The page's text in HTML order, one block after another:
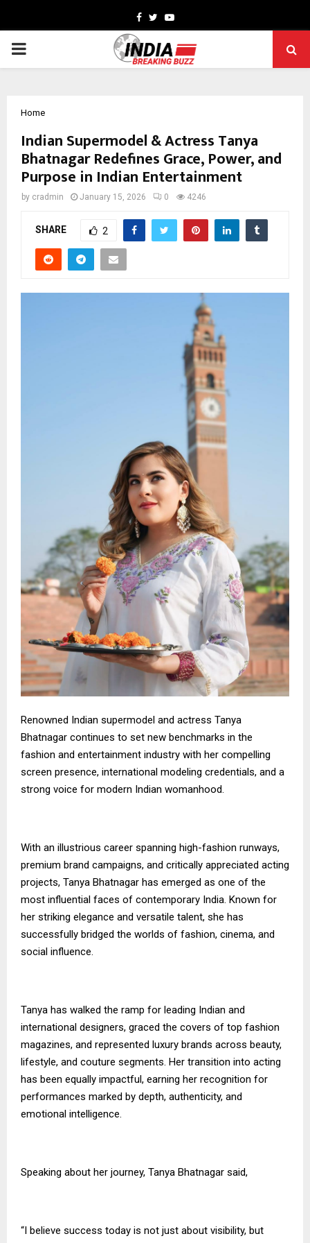
Facebook
TwitterYoutube
PRIMARY
Home
Indian Supermodel & Actress Tanya
Bhatnagar Redefines Grace, Power, and
Purpose in Indian Entertainment
by cradmin January 15, 2026 0 4246
SHARE 2
Renowned Indian supermodel and actress Tanya
Bhatnagar continues to set new benchmarks in the
fashion and entertainment industry with her compelling
screen presence, international modeling credentials, and a
strong voice for modern Indian womanhood.
With an illustrious career spanning high-fashion runways,
premium brand campaigns, and critically appreciated acting
projects, Tanya Bhatnagar has emerged as one of the
most influential faces of contemporary India. Known for
her striking elegance and versatile talent, she has
successfully bridged the worlds of fashion, cinema, and
social influence.
Tanya has walked the ramp for leading Indian and
international designers, graced the covers of top fashion
magazines, and represented luxury brands across beauty,
lifestyle, and couture segments. Her transition into acting
has been equally impactful, earning her recognition for
performances marked by depth, authenticity, and
emotional intelligence.
Speaking about her journey, Tanya Bhatnagar said,
“I believe success today is not just about visibility, but